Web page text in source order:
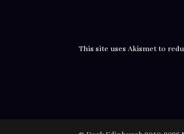
This site uses Akismet to